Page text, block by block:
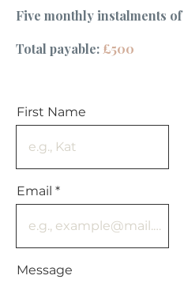
Five monthly instalments of
Total payable: £500
First Name
Email
Message